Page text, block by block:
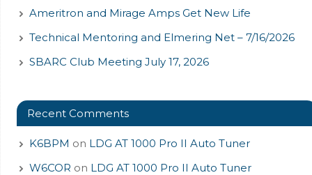
Ameritron and Mirage Amps Get New Life
Technical Mentoring and Elmering Net – 7/16/2026
SBARC Club Meeting July 17, 2026
Recent Comments
K6BPM on LDG AT 1000 Pro II Auto Tuner
W6COR on LDG AT 1000 Pro II Auto Tuner